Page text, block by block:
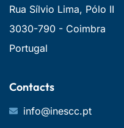
Rua Sílvio Lima, Pólo II
3030-790 - Coimbra
Portugal
Contacts
info@inescc.pt